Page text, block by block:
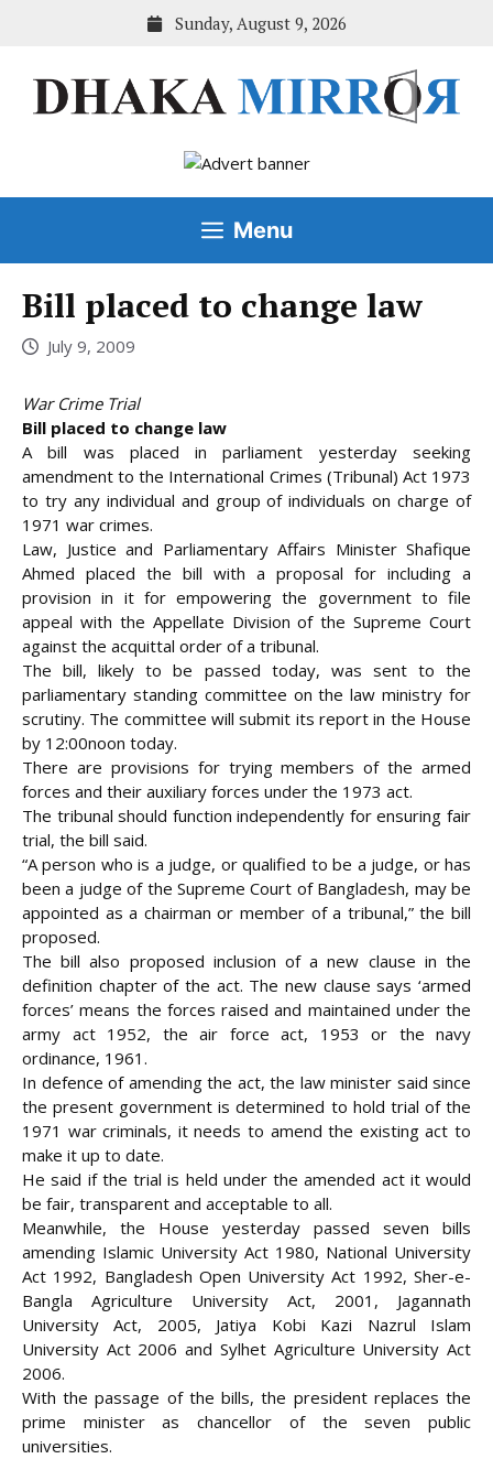
Sunday, August 9, 2026
Menu
Bill placed to change law
July 9, 2009
War Crime Trial
Bill placed to change law
A bill was placed in parliament yesterday seeking
amendment to the International Crimes (Tribunal) Act 1973
to try any individual and group of individuals on charge of
1971 war crimes.
Law, Justice and Parliamentary Affairs Minister Shafique
Ahmed placed the bill with a proposal for including a
provision in it for empowering the government to file
appeal with the Appellate Division of the Supreme Court
against the acquittal order of a tribunal.
The bill, likely to be passed today, was sent to the
parliamentary standing committee on the law ministry for
scrutiny. The committee will submit its report in the House
by 12:00noon today.
There are provisions for trying members of the armed
forces and their auxiliary forces under the 1973 act.
The tribunal should function independently for ensuring fair
trial, the bill said.
“A person who is a judge, or qualified to be a judge, or has
been a judge of the Supreme Court of Bangladesh, may be
appointed as a chairman or member of a tribunal,” the bill
proposed.
The bill also proposed inclusion of a new clause in the
definition chapter of the act. The new clause says ‘armed
forces’ means the forces raised and maintained under the
army act 1952, the air force act, 1953 or the navy
ordinance, 1961.
In defence of amending the act, the law minister said since
the present government is determined to hold trial of the
1971 war criminals, it needs to amend the existing act to
make it up to date.
He said if the trial is held under the amended act it would
be fair, transparent and acceptable to all.
Meanwhile, the House yesterday passed seven bills
amending Islamic University Act 1980, National University
Act 1992, Bangladesh Open University Act 1992, Sher-e-
Bangla Agriculture University Act, 2001, Jagannath
University Act, 2005, Jatiya Kobi Kazi Nazrul Islam
University Act 2006 and Sylhet Agriculture University Act
2006.
With the passage of the bills, the president replaces the
prime minister as chancellor of the seven public
universities.